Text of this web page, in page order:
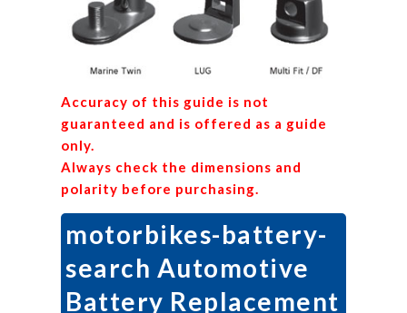
Accuracy of this guide is not
guaranteed and is offered as a guide
only.
Always check the dimensions and
polarity before purchasing.
motorbikes-battery-
search Automotive
Battery Replacement